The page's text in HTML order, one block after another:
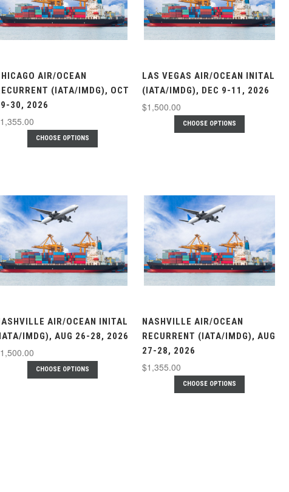
AIR/OCEAN
(IATA/IMDG), OCT
30, 2026
CHOOSE OPTIONS
LAS VEGAS AIR/OCEAN INITAL
(IATA/IMDG), DEC 9-11, 2026
$1,500.00
CHOOSE OPTIONS
AIR/OCEAN INITAL
IMDG), AUG 26-28, 2026
CHOOSE OPTIONS
NASHVILLE AIR/OCEAN
RECURRENT (IATA/IMDG), AUG
27-28, 2026
$1,355.00
CHOOSE OPTIONS